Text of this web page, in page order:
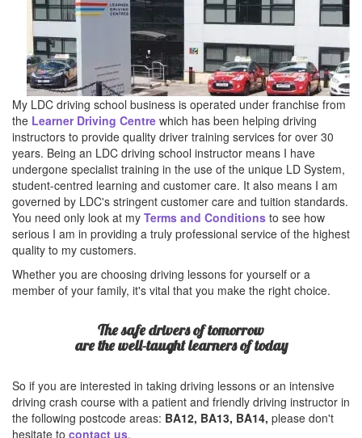
My LDC driving school business is operated under franchise from
the Learner Driving Centre which has been helping driving
instructors to provide quality driver training services for over 30
years. Being an LDC driving school instructor means I have
undergone specialist training in the use of the unique LD System,
student-centred learning and customer care. It also means I am
governed by LDC's stringent customer care and tuition standards.
You need only look at my Terms and Conditions to see how
serious I am in providing a truly professional service of the highest
quality to my customers.
Whether you are choosing driving lessons for yourself or a
member of your family, it's vital that you make the right choice.
The safe drivers of tomorrow
are the well-taught learners of today
So if you are interested in taking driving lessons or an intensive
driving crash course with a patient and friendly driving instructor in
the following postcode areas: BA12, BA13, BA14, please don't
hesitate to contact us.